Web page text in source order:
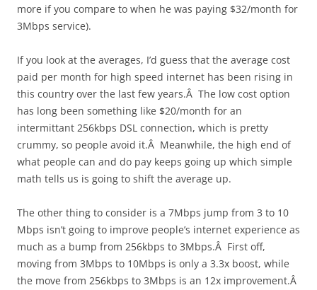
more if you compare to when he was paying $32/month for
3Mbps service).
If you look at the averages, I’d guess that the average cost
paid per month for high speed internet has been rising in
this country over the last few years.Â The low cost option
has long been something like $20/month for an
intermittant 256kbps DSL connection, which is pretty
crummy, so people avoid it.Â Meanwhile, the high end of
what people can and do pay keeps going up which simple
math tells us is going to shift the average up.
The other thing to consider is a 7Mbps jump from 3 to 10
Mbps isn’t going to improve people’s internet experience as
much as a bump from 256kbps to 3Mbps.Â First off,
moving from 3Mbps to 10Mbps is only a 3.3x boost, while
the move from 256kbps to 3Mbps is an 12x improvement.Â